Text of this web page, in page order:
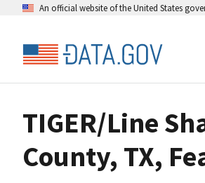
An official website of the United States
TIGER/Line
County, TX,